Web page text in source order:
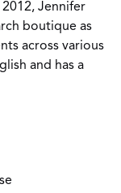
Jennifer
boutique as
across various
and has a